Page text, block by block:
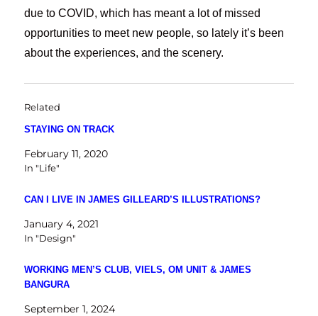
due to COVID, which has meant a lot of missed
opportunities to meet new people, so lately it’s been
about the experiences, and the scenery.
Related
STAYING ON TRACK
February 11, 2020
In "Life"
CAN I LIVE IN JAMES GILLEARD’S ILLUSTRATIONS?
January 4, 2021
In "Design"
WORKING MEN’S CLUB, VIELS, OM UNIT & JAMES
BANGURA
September 1, 2024